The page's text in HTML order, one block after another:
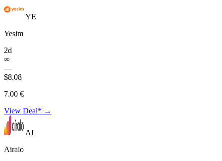
YE
Yesim
2d
∞
—
$8.08
7.00 €
View Deal* →
AI
Airalo